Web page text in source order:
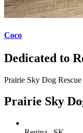
Coco
Dedicated to
Prairie Sky Dog
Prairie Sky